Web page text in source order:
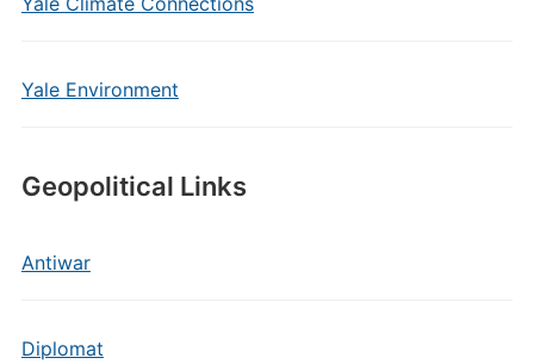
Yale Environment
Geopolitical Links
Antiwar
Diplomat